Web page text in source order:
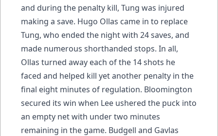
and during the penalty kill, Tung was injured
making a save. Hugo Ollas came in to replace
Tung, who ended the night with 24 saves, and
made numerous shorthanded stops. In all,
Ollas turned away each of the 14 shots he
faced and helped kill yet another penalty in the
final eight minutes of regulation. Bloomington
secured its win when Lee ushered the puck into
an empty net with under two minutes
remaining in the game. Budgell and Gavlas